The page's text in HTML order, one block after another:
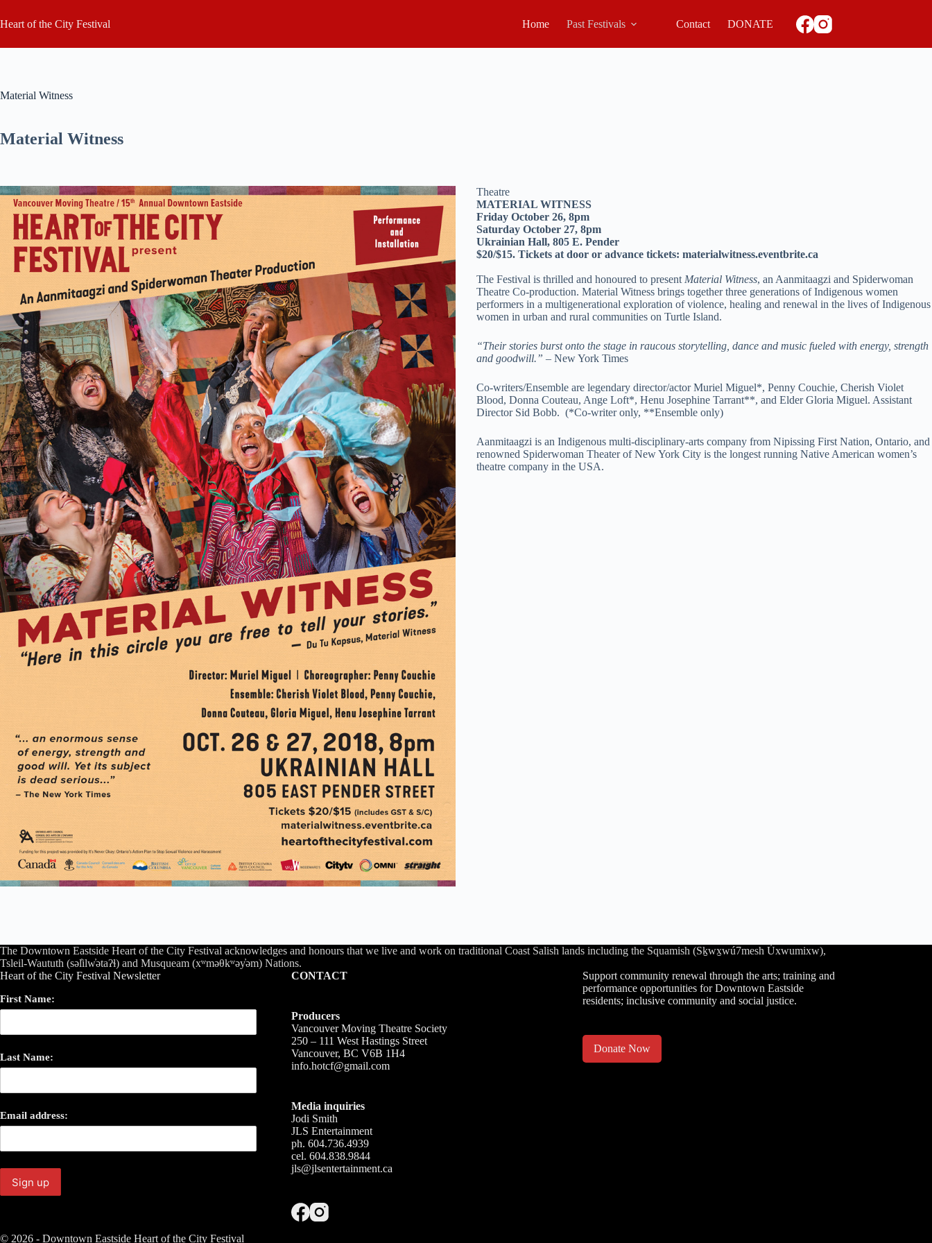
to
content
Heart of the City Festival Home Past Festivals Contact DONATE
Material Witness
Material Witness
Theatre
MATERIAL WITNESS
Friday October 26, 8pm
Saturday October 27, 8pm
Ukrainian Hall, 805 E. Pender
$20/$15. Tickets at door or advance tickets: materialwitness.eventbrite.ca
The Festival is thrilled and honoured to present Material Witness, an Aanmitaagzi and Spiderwoman
Theatre Co-production. Material Witness brings together three generations of Indigenous women
performers in a multigenerational exploration of violence, healing and renewal in the lives of Indigenous
women in urban and rural communities on Turtle Island.
“Their stories burst onto the stage in raucous storytelling, dance and music fueled with energy, strength
and goodwill.” – New York Times
Co-writers/Ensemble are legendary director/actor Muriel Miguel*, Penny Couchie, Cherish Violet
Blood, Donna Couteau, Ange Loft*, Henu Josephine Tarrant**, and Elder Gloria Miguel. Assistant
Director Sid Bobb. (*Co-writer only, **Ensemble only)
Aanmitaagzi is an Indigenous multi-disciplinary-arts company from Nipissing First Nation, Ontario, and
renowned Spiderwoman Theater of New York City is the longest running Native American women’s
theatre company in the USA.
The Downtown Eastside Heart of the City Festival acknowledges and honours that we live and work on traditional Coast Salish lands including the Squamish (Sḵwx̱wú7mesh Úxwumixw),
Tsleil-Waututh (səl̓ilw̓ətaʔɬ) and Musqueam (xʷməθkʷəy̓əm) Nations.
Heart of the City Festival Newsletter
First Name:
Last Name:
Email address:
CONTACT
Producers
Vancouver Moving Theatre Society
250 – 111 West Hastings Street
Vancouver, BC V6B 1H4
info.hotcf@gmail.com
Media inquiries
Jodi Smith
JLS Entertainment
ph. 604.736.4939
cel. 604.838.9844
jls@jlsentertainment.ca
Support community renewal through the arts; training and
performance opportunities for Downtown Eastside
residents; inclusive community and social justice.
Donate Now
© 2026 - Downtown Eastside Heart of the City Festival